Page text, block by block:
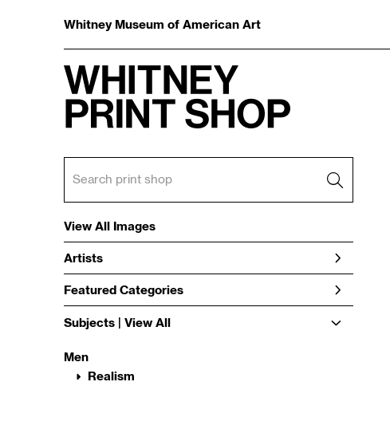
Whitney Museum of American Art
View All Images
Artists
Featured Categories
Subjects | View All
Men
Realism